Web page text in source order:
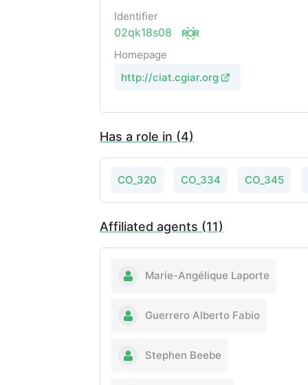
Identifier
02qk18s08
Homepage
http://ciat.cgiar.org
Has a role in (4)
CO_320 CO_334 CO_345
Affiliated agents (11)
Marie-Angélique Laporte
Guerrero Alberto Fabio
Stephen Beebe